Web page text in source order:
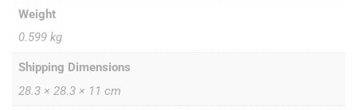
Weight
0.599 kg
Shipping Dimensions
28.3 × 28.3 × 11 cm